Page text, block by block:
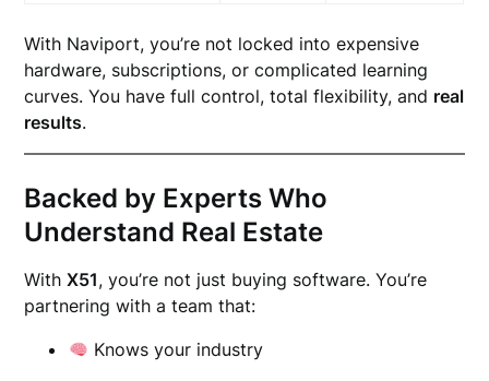
With Naviport, you’re not locked into expensive
hardware, subscriptions, or complicated learning
curves. You have full control, total flexibility, and real
results.
Backed by Experts Who
Understand Real Estate
WithX51, you’re not just buying software. You’re
partnering with a team that:
Knows your industry